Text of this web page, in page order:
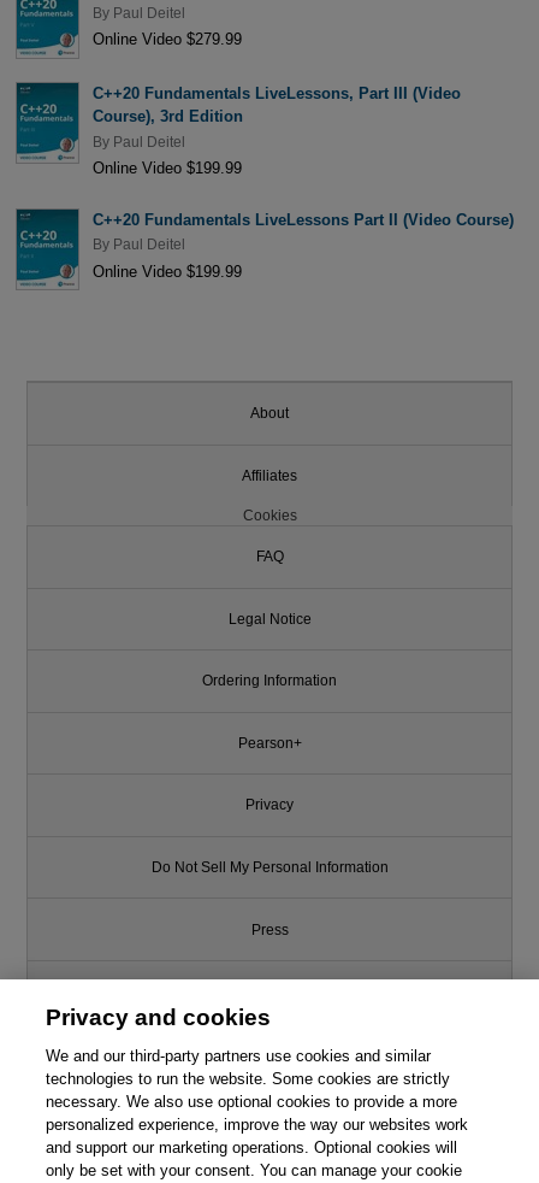
By Paul Deitel
Online Video $279.99
C++20 Fundamentals LiveLessons, Part III (Video
Course), 3rd Edition
By Paul Deitel
Online Video $199.99
C++20 Fundamentals LiveLessons Part II (Video Course)
By Paul Deitel
Online Video $199.99
About
Affiliates
Cookies
FAQ
Legal Notice
Ordering Information
Pearson+
Privacy
Do Not Sell My Personal Information
Press
Support
Write for Us
© 2026 Pearson. All rights reserved, including those for text and data
Privacy and cookies
We and our third-party partners use cookies and similar
technologies to run the website. Some cookies are strictly
necessary. We also use optional cookies to provide a more
personalized experience, improve the way our websites work
and support our marketing operations. Optional cookies will
only be set with your consent. You can manage your cookie